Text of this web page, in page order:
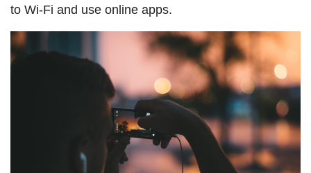
to Wi-Fi and use online apps.